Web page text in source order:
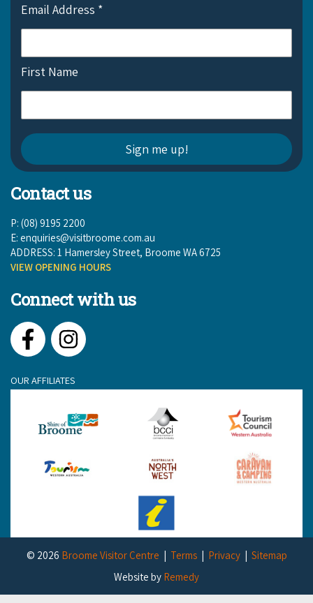
Email Address *
First Name
Contact us
P: (08) 9195 2200
E: enquiries@visitbroome.com.au
ADDRESS: 1 Hamersley Street, Broome WA 6725
VIEW OPENING HOURS
Connect with us
FacebookInstagram
OUR AFFILIATES
© 2026 Broome Visitor Centre Terms Privacy
Sitemap
Website by Remedy